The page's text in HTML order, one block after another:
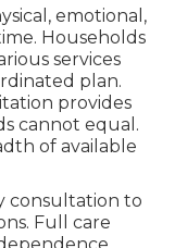
emotional,
Households
services
plan.
provides
cannot equal.
of available
consultation to
Full care